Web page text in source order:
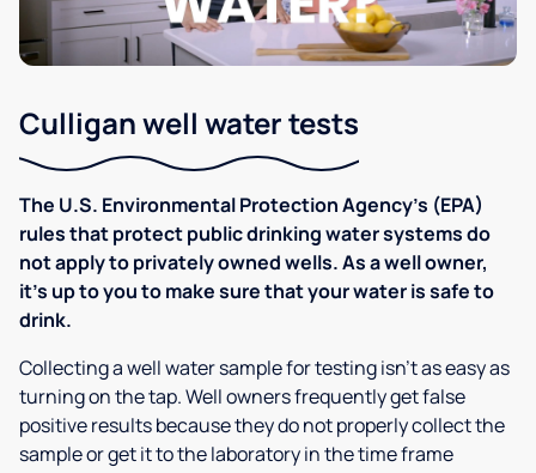
Culligan well water tests
The U.S. Environmental Protection Agency’s (EPA)
rules that protect public drinking water systems do
not apply to privately owned wells. As a well owner,
it’s up to you to make sure that your water is safe to
drink.
Collecting a well water sample for testing isn’t as easy as
turning on the tap. Well owners frequently get false
positive results because they do not properly collect the
sample or get it to the laboratory in the time frame